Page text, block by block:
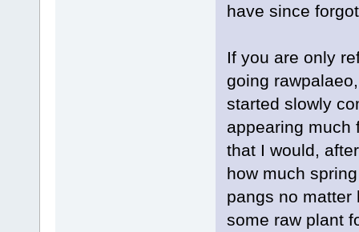
have since
If you are only
going
started slowly
appearing much
that I would,
how much
pangs no matter
some raw plant